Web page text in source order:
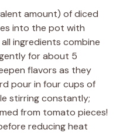
amount) of diced
into the pot with
ingredients combine
for about 5
flavors as they
pour in four cups of
stirring constantly;
from tomato pieces!
reducing heat